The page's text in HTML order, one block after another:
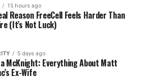
15 hours ago
Reason FreeCell Feels Harder Than
(It’s Not Luck)
5 days ago
McKnight: Everything About Matt
Ex-Wife